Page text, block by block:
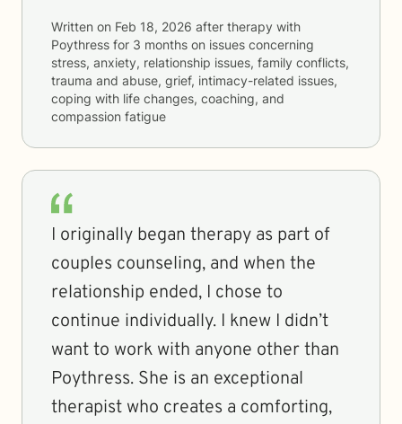
Written on Feb 18, 2026 after therapy with
Poythress for 3 months on issues concerning
stress, anxiety, relationship issues, family conflicts,
trauma and abuse, grief, intimacy-related issues,
coping with life changes, coaching, and
compassion fatigue
I originally began therapy as part of
couples counseling, and when the
relationship ended, I chose to
continue individually. I knew I didn’t
want to work with anyone other than
Poythress. She is an exceptional
therapist who creates a comforting,